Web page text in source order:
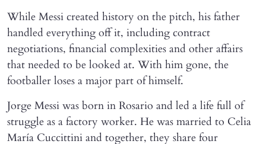
While Messi created history on the pitch, his father
handled everything off it, including contract
negotiations, financial complexities and other affairs
that needed to be looked at. With him gone, the
footballer loses a major part of himself.
Jorge Messi was born in Rosario and led a life full of
struggle as a factory worker. He was married to Celia
María Cuccittini and together, they share four